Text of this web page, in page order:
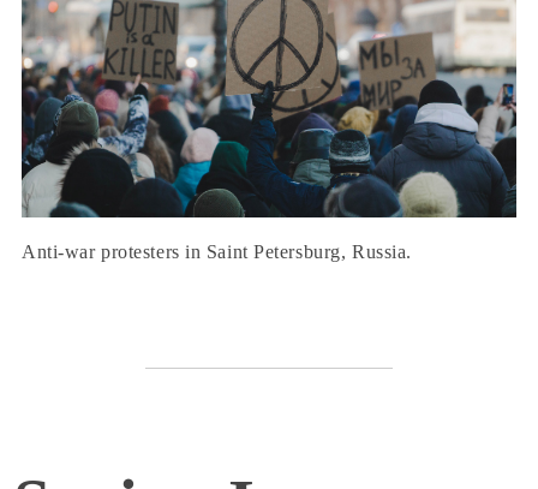
Anti-war protesters in Saint Petersburg, Russia.